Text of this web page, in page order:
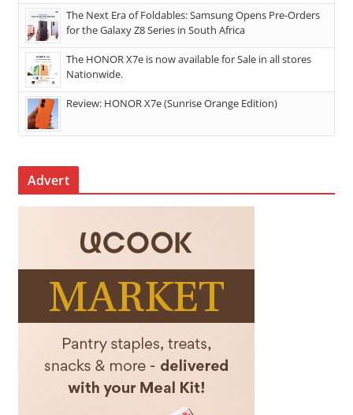
The Next Era of Foldables: Samsung Opens Pre-Orders
for the Galaxy Z8 Series in South Africa
The HONOR X7e is now available for Sale in all stores
Nationwide.
Review: HONOR X7e (Sunrise Orange Edition)
Advert